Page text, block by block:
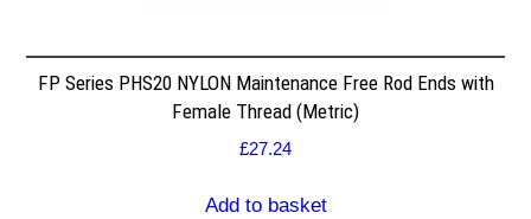
FP Series PHS20 NYLON Maintenance Free Rod Ends with
Female Thread (Metric)
£27.24
Add to basket